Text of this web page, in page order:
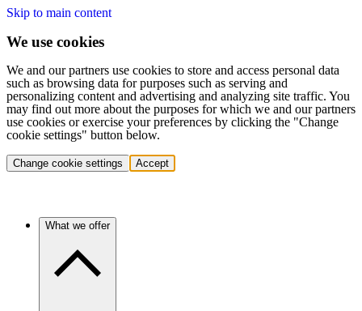
Skip to main content
We use cookies
We and our partners use cookies to store and access personal data
such as browsing data for purposes such as serving and
personalizing content and advertising and analyzing site traffic. You
may find out more about the purposes for which we and our partners
use cookies or exercise your preferences by clicking the "Change
cookie settings" button below.
Change cookie settings Accept
What we offer